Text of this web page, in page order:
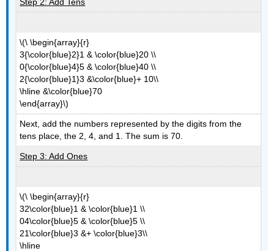
\(\ \begin{array}{r}
3{\color{blue}2}1 & \color{blue}20 \\
0{\color{blue}4}5 & \color{blue}40 \\
2{\color{blue}1}3 &\color{blue}+ 10\\
\hline &\color{blue}70
\end{array}\)
Next, add the numbers represented by the digits from the
tens place, the 2, 4, and 1. The sum is 70.
Step 3: Add Ones
\(\ \begin{array}{r}
32\color{blue}1 & \color{blue}1 \\
04\color{blue}5 & \color{blue}5 \\
21\color{blue}3 &+ \color{blue}3\\
\hline